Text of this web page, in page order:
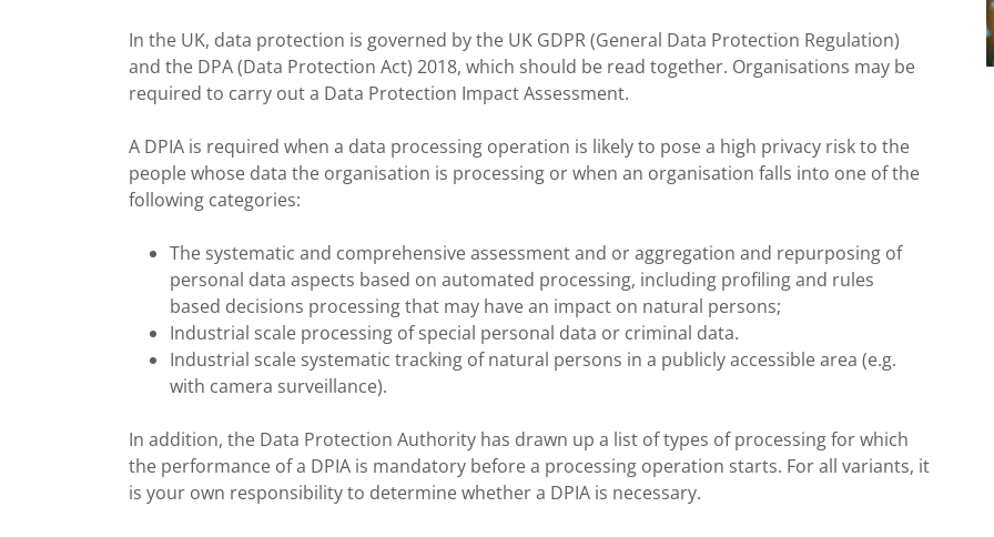
In the UK, data protection is governed by the UK GDPR (General Data Protection Regulation)
and the DPA (Data Protection Act) 2018, which should be read together. Organisations may be
required to carry out a Data Protection Impact Assessment.
A DPIA is required when a data processing operation is likely to pose a high privacy risk to the
people whose data the organisation is processing or when an organisation falls into one of the
following categories:
The systematic and comprehensive assessment and or aggregation and repurposing of
personal data aspects based on automated processing, including profiling and rules
based decisions processing that may have an impact on natural persons;
Industrial scale processing of special personal data or criminal data.
Industrial scale systematic tracking of natural persons in a publicly accessible area (e.g.
with camera surveillance).
In addition, the Data Protection Authority has drawn up a list of types of processing for which
the performance of a DPIA is mandatory before a processing operation starts. For all variants, it
is your own responsibility to determine whether a DPIA is necessary.